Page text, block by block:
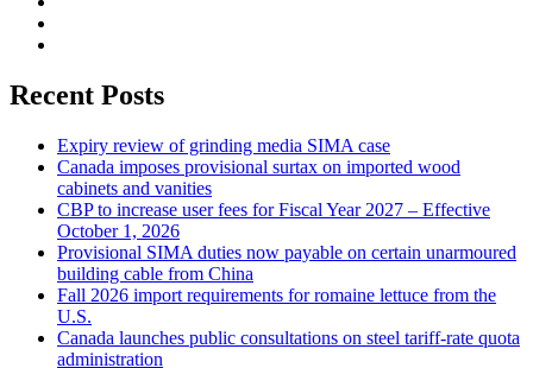
Recent Posts
Expiry review of grinding media SIMA case
Canada imposes provisional surtax on imported wood
cabinets and vanities
CBP to increase user fees for Fiscal Year 2027 – Effective
October 1, 2026
Provisional SIMA duties now payable on certain unarmoured
building cable from China
Fall 2026 import requirements for romaine lettuce from the
U.S.
Canada launches public consultations on steel tariff-rate quota
administration